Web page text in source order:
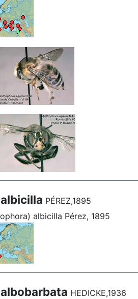
PÉREZ,1895
albicilla Pérez, 1895
HEDICKE,1936